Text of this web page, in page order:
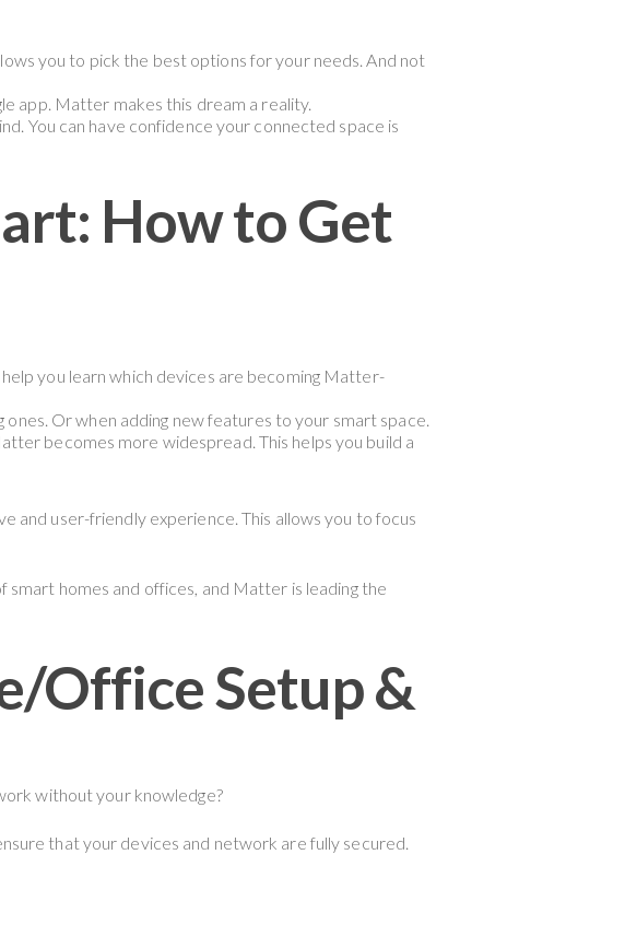
you to pick the best options for your needs. And not
app. Matter makes this dream a reality.
You can have confidence your connected space is
How to Get
help you learn which devices are becoming Matter-
Or when adding new features to your smart space.
becomes more widespread. This helps you build a
and user-friendly experience. This allows you to focus
homes and offices, and Matter is leading the
Office Setup &
without your knowledge?
that your devices and network are fully secured.